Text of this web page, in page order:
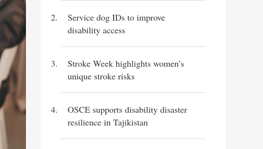
Service dog IDs to improve
disability access
Stroke Week highlights women’s
unique stroke risks
OSCE supports disability disaster
resilience in Tajikistan